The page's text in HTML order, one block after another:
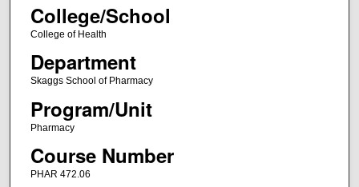
College/School
College of Health
Department
Skaggs School of Pharmacy
Program/Unit
Pharmacy
Course Number
PHAR 472.06